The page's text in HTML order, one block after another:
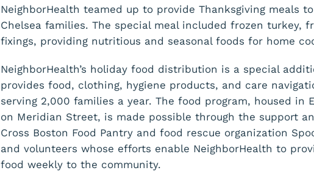
NeighborHealth teamed up to provide Thanksgiving meals
Chelsea families. The special meal included frozen turkey,
fixings, providing nutritious and seasonal foods for home
NeighborHealth’s holiday food distribution is a special
provides food, clothing, hygiene products, and care
serving 2,000 families a year. The food program, housed in
on Meridian Street, is made possible through the support
Cross Boston Food Pantry and food rescue organization
and volunteers whose efforts enable NeighborHealth to
food weekly to the community.